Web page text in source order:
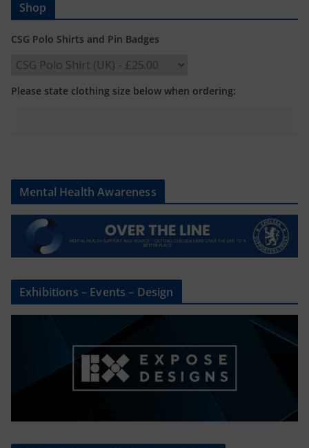
Shop
CSG Polo Shirts and Pin Badges
Please state clothing size below when ordering:
Mental Health Awareness
Exhibitions – Events – Design